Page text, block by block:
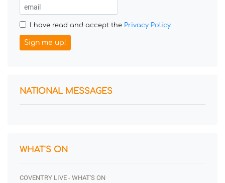
I have read and accept the Privacy Policy
Sign me up!
NATIONAL MESSAGES
WHAT'S ON
COVENTRY LIVE - WHAT'S ON